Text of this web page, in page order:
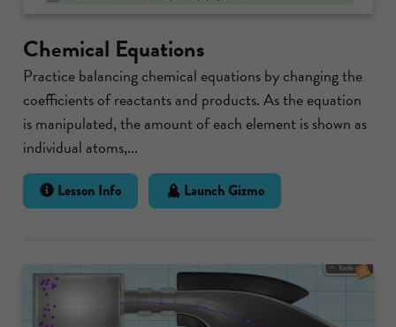
Chemical Equations
Practice balancing chemical equations by changing the
coefficients of reactants and products. As the equation
is manipulated, the amount of each element is shown as
individual atoms,...
Lesson Info Launch Gizmo